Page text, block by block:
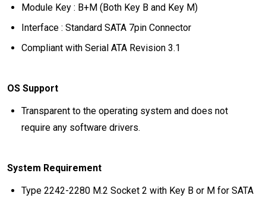
Module Key : B+M (Both Key B and Key M)
Interface : Standard SATA 7pin Connector
Compliant with Serial ATA Revision 3.1
OS Support
Transparent to the operating system and does not
require any software drivers.
System Requirement
Type 2242-2280 M.2 Socket 2 with Key B or M for SATA